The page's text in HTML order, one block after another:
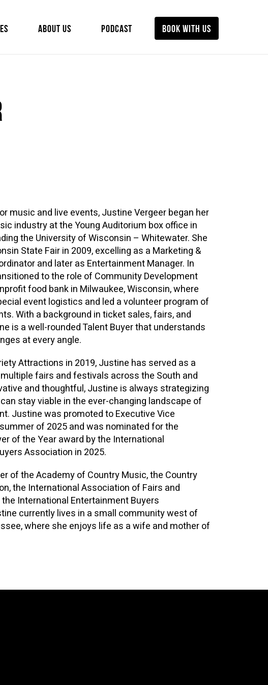
ABOUT US PODCAST BOOK WITH US
music and live events, Justine Vergeer began her
industry at the Young Auditorium box office in
the University of Wisconsin – Whitewater. She
State Fair in 2009, excelling as a Marketing &
and later as Entertainment Manager. In
to the role of Community Development
food bank in Milwaukee, Wisconsin, where
event logistics and led a volunteer program of
With a background in ticket sales, fairs, and
is a well-rounded Talent Buyer that understands
at every angle.
Attractions in 2019, Justine has served as a
fairs and festivals across the South and
and thoughtful, Justine is always strategizing
stay viable in the ever-changing landscape of
Justine was promoted to Executive Vice
of 2025 and was nominated for the
of the Year award by the International
Association in 2025.
of the Academy of Country Music, the Country
the International Association of Fairs and
International Entertainment Buyers
currently lives in a small community west of
where she enjoys life as a wife and mother of